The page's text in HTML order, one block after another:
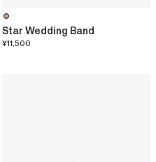
Star Wedding Band
¥11,500